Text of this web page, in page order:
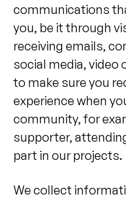
communications
you, be it through
receiving emails,
social media, video
to make sure you
experience when
community, for
supporter,
part in our projects.
We collect